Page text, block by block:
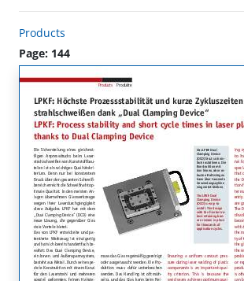
Products
Page: 144